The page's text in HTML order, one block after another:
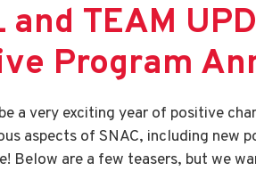
and TEAM
Program
a very exciting year of positive
aspects of SNAC, including new
Below are a few teasers, but we